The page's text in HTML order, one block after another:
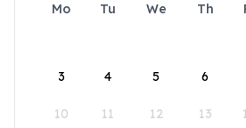
Mo Tu We Th
3 4 5 6
10 11 12 13